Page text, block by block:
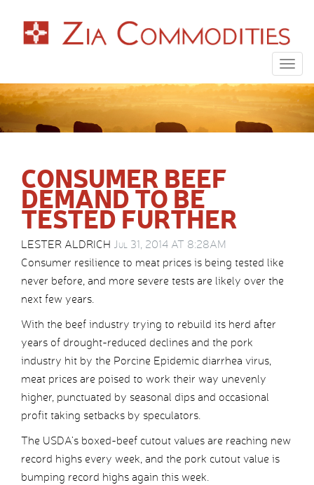
CONSUMER BEEF
DEMAND TO BE
TESTED FURTHER
LESTER ALDRICH Jul 31, 2014 AT 8:28AM
Consumer resilience to meat prices is being tested like
never before, and more severe tests are likely over the
next few years.
With the beef industry trying to rebuild its herd after
years of drought-reduced declines and the pork
industry hit by the Porcine Epidemic diarrhea virus,
meat prices are poised to work their way unevenly
higher, punctuated by seasonal dips and occasional
profit taking setbacks by speculators.
The USDA’s boxed-beef cutout values are reaching new
record highs every week, and the pork cutout value is
bumping record highs again this week.